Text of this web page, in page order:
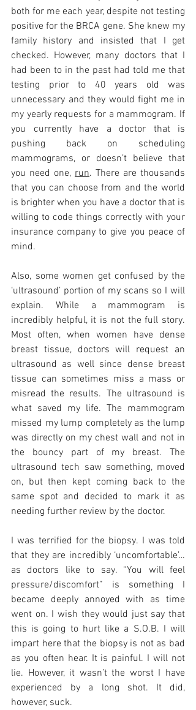
both for me each year, despite not testing
positive for the BRCA gene. She knew my
family history and insisted that I get
checked. However, many doctors that I
had been to in the past had told me that
testing prior to 40 years old was
unnecessary and they would fight me in
my yearly requests for a mammogram. If
you currently have a doctor that is
pushing back on scheduling
mammograms, or doesn’t believe that
you need one, run. There are thousands
that you can choose from and the world
is brighter when you have a doctor that is
willing to code things correctly with your
insurance company to give you peace of
mind.
Also, some women get confused by the
‘ultrasound’ portion of my scans so I will
explain. While a mammogram is
incredibly helpful, it is not the full story.
Most often, when women have dense
breast tissue, doctors will request an
ultrasound as well since dense breast
tissue can sometimes miss a mass or
misread the results. The ultrasound is
what saved my life. The mammogram
missed my lump completely as the lump
was directly on my chest wall and not in
the bouncy part of my breast. The
ultrasound tech saw something, moved
on, but then kept coming back to the
same spot and decided to mark it as
needing further review by the doctor.
I was terrified for the biopsy. I was told
that they are incredibly ‘uncomfortable’…
as doctors like to say. “You will feel
pressure/discomfort” is something I
became deeply annoyed with as time
went on. I wish they would just say that
this is going to hurt like a S.O.B. I will
impart here that the biopsy is not as bad
as you often hear. It is painful. I will not
lie. However, it wasn’t the worst I have
experienced by a long shot. It did,
however, suck.